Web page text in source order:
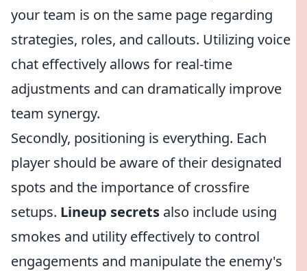
your team is on the same page regarding
strategies, roles, and callouts. Utilizing voice
chat effectively allows for real-time
adjustments and can dramatically improve
team synergy.
Secondly, positioning is everything. Each
player should be aware of their designated
spots and the importance of crossfire
setups. Lineup secrets also include using
smokes and utility effectively to control
engagements and manipulate the enemy's